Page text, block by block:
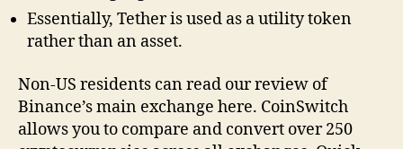
Essentially, Tether is used as a utility token
rather than an asset.
Non-US residents can read our review of
Binance’s main exchange here. CoinSwitch
allows you to compare and convert over 250